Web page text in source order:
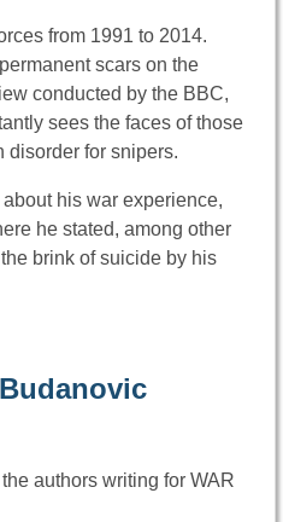
from 1991 to 2014.
scars on the
conducted by the BBC,
sees the faces of those
disorder for snipers.
his war experience,
he stated, among other
brink of suicide by his
authors writing for WAR